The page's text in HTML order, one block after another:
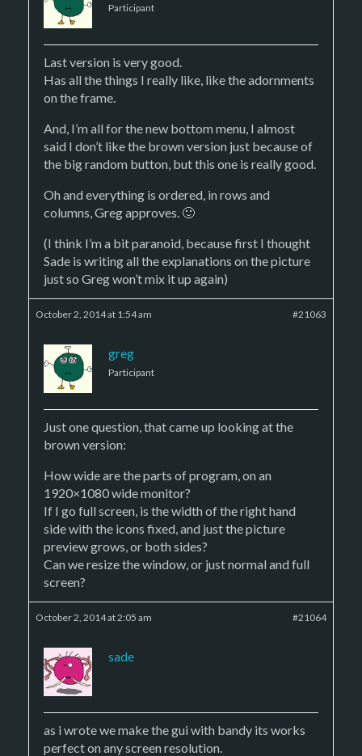
Participant
Last version is very good.
Has all the things I really like, like the adornments
on the frame.
And, I’m all for the new bottom menu, I almost
said I don’t like the brown version just because of
the big random button, but this one is really good.
Oh and everything is ordered, in rows and
columns, Greg approves. 🙂
(I think I’m a bit paranoid, because first I thought
Sade is writing all the explanations on the picture
just so Greg won’t mix it up again)
October 2, 2014 at 1:54 am #21063
greg
Participant
Just one question, that came up looking at the
brown version:
How wide are the parts of program, on an
1920×1080 wide monitor?
If I go full screen, is the width of the right hand
side with the icons fixed, and just the picture
preview grows, or both sides?
Can we resize the window, or just normal and full
screen?
October 2, 2014 at 2:05 am #21064
sade
as i wrote we make the gui with bandy its works
perfect on any screen resolution.